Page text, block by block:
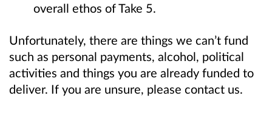
overall ethos of Take 5.
Unfortunately, there are things we can’t fund
such as personal payments, alcohol, political
activities and things you are already funded to
deliver. If you are unsure, please contact us.